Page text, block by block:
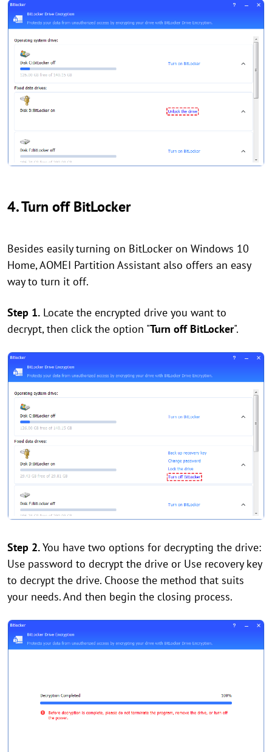
4. Turn off BitLocker
Besides easily turning on BitLocker on Windows 10
Home, AOMEI Partition Assistant also offers an easy
way to turn it off.
Step 1. Locate the encrypted drive you want to
decrypt, then click the option "Turn off BitLocker".
Step 2.You have two options for decrypting the drive:
Use password to decrypt the drive or Use recovery key
to decrypt the drive. Choose the method that suits
your needs. And then begin the closing process.